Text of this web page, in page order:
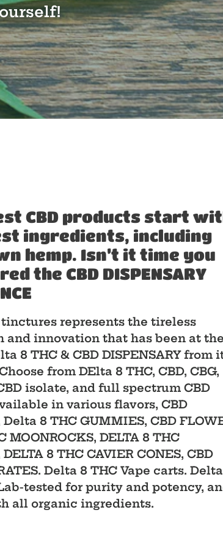
CBD products start
ingredients, including
hemp. Isn’t it time you
the CBD DISPENSARY
represents the tireless
and innovation that has been at the
8 THC & CBD DISPENSARY from
from DElta 8 THC, CBD, CBG,
isolate, and full spectrum CBD
in various flavors, CBD
8 THC GUMMIES, CBD
MOONROCKS, DELTA 8 THC
8 THC CAVIER CONES, CBD
Delta 8 THC Vape carts.
tested for purity and potency,
all organic ingredients.